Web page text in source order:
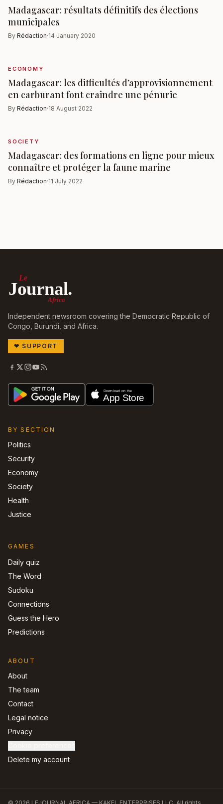
Madagascar: résultats définitifs des élections
municipales
By Rédaction·14 January 2020
ECONOMY
Madagascar: les difficultés d’approvisionnement
en carburant font craindre une pénurie
By Rédaction·18 August 2022
SOCIETY
Madagascar: des formations en ligne pour mieux
connaître et protéger la faune marine
By Rédaction·11 July 2022
Le
Journal.
Africa
Independent newsroom covering the Democratic Republic of
Congo, Burundi, and Africa.
❤ SUPPORT
BY SECTION
Politics
Security
Economy
Society
Health
Justice
GAMES
Daily quiz
The Word
Sudoku
Connections
Guess the Hero
Predictions
ABOUT
About
The team
Contact
Legal notice
Privacy
Delete my account